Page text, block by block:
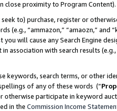
close proximity to Program Content).
to) purchase, register or
(e.g., “ammazon,” “amaozn,” and
you will cause any Search Engine
association with search results
keywords, search terms, or other
of any of these words (“
otherwise participate in keyword
in the Commission Income